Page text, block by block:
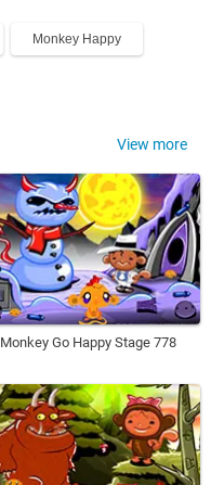
Monkey Happy
View more
Monkey Go Happy Stage 778